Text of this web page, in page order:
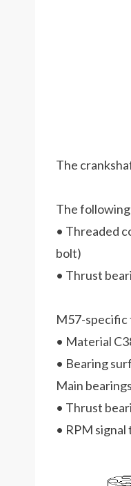
The
The
• Threaded
bolt)
• Thrust
M57-specific
• Material
• Bearing
Main
• Thrust
• RPM